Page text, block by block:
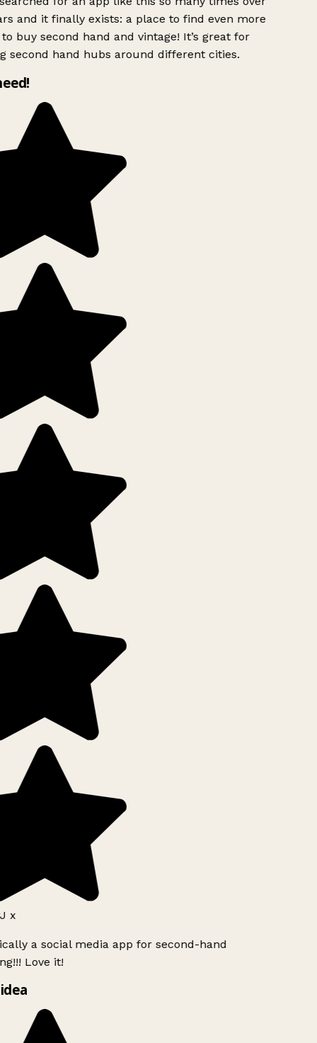
and it finally exists: a place to find even more
buy second hand and vintage! It’s great for
second hand hubs around different cities.
x
a social media app for second-hand
Love it!